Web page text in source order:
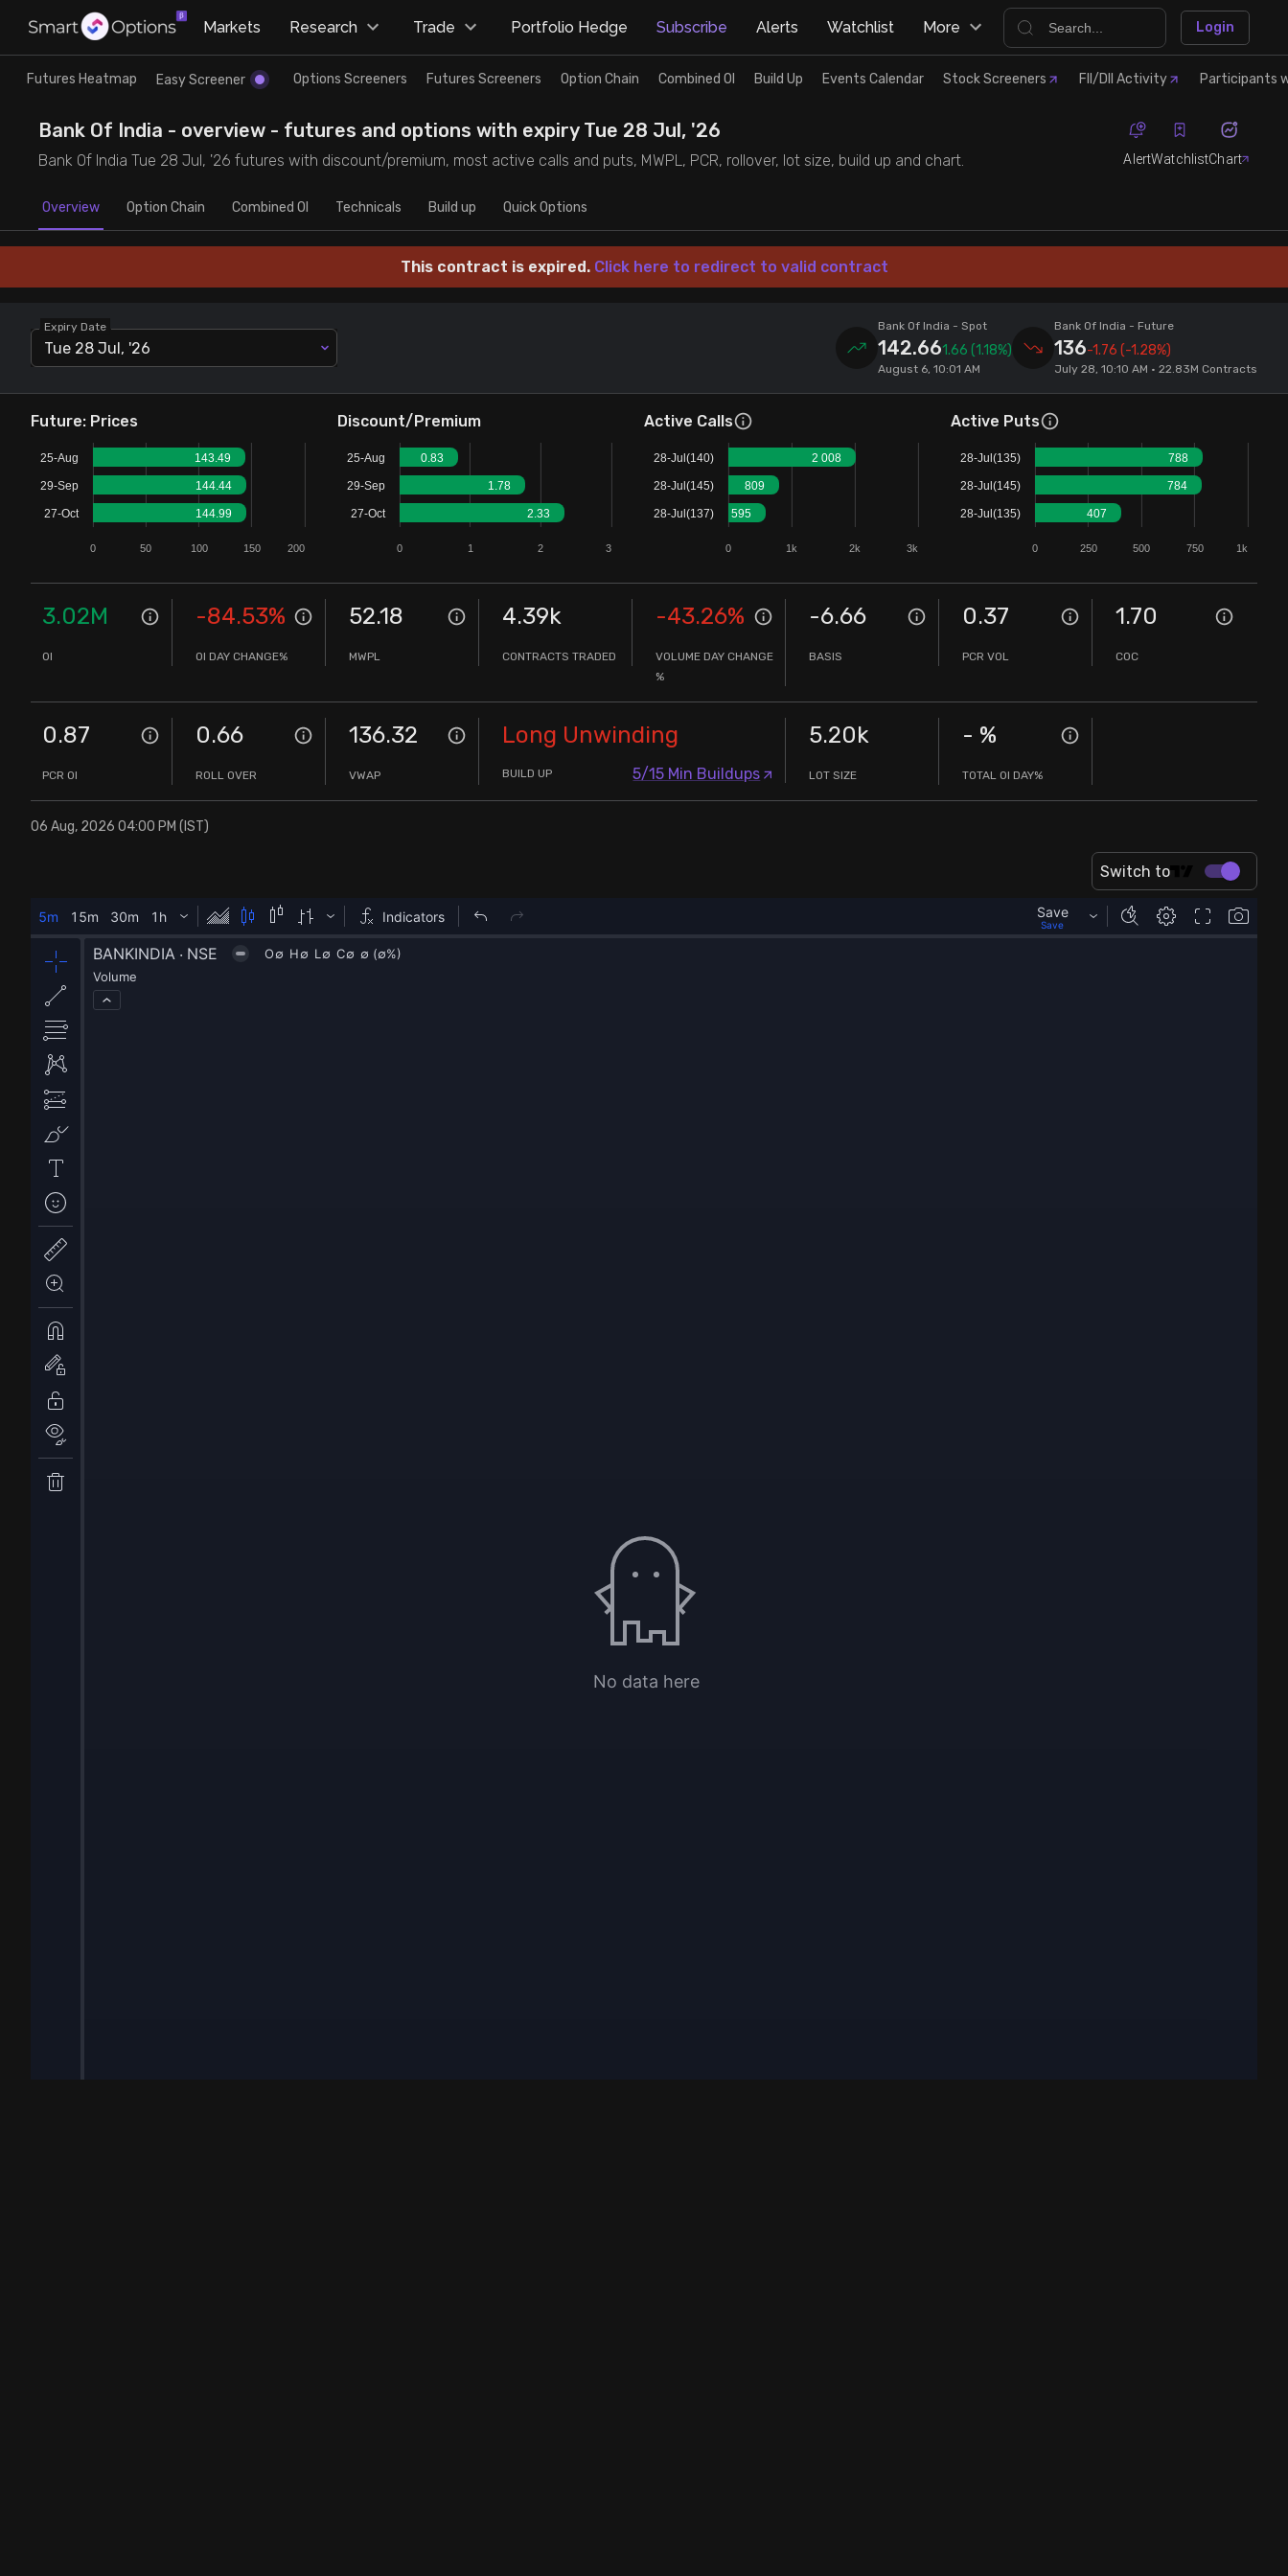
Research
Futures Heatmap
Options Screeners
Option Chain
Combined OI
Futures Screeners
Stock Screeners Trendlyne
Events Calendar
FII/DII Activity Trendlyne
Participants wise OI Trendlyne
FnO Data downloader
Trade
Ready Made Strategies
Create Strategy
Saved Strategies
Markets Research Trade Portfolio Hedge Subscribe Alerts Watchlist More Login
Futures Heatmap Easy Screener Options Screeners Futures Screeners Option Chain Combined OI Build Up Events Calendar Stock Screeners FII/DII Activity Participants
Bank Of India - overview - futures and options with expiry Tue 28 Jul, '26
Bank Of India Tue 28 Jul, '26 futures with discount/premium, most active calls and puts, MWPL, PCR, rollover, lot size, build up and chart. AlertWatchlistChart
Overview Option Chain Combined OI Technicals Build up Quick Options
This contract is expired. Click here to redirect to valid contract
Expiry Date
Tue 28 Jul, '26
Bank Of India - Spot
142.661.66 (1.18%)
August 6, 10:01 AM
Bank Of India - Future
136-1.76 (-1.28%)
July 28, 10:10 AM • 22.83M Contracts
Future: Prices
143.49
144.44
144.99
0 50 100 150 200
25-Aug
29-Sep
27-Oct
Discount/Premium
0.83
1.78
2.33
0 1 2 3
25-Aug
29-Sep
27-Oct
Active Calls
2 008
809
595
0 1k 2k 3k
28-Jul(140)
28-Jul(145)
28-Jul(137)
Active Puts
788
784
407
0 1k
250 500 750
28-Jul(135)
28-Jul(145)
28-Jul(135)
3.02M
OI
-84.53%
OI DAY CHANGE%
52.18
MWPL
4.39k
CONTRACTS TRADED
-43.26%
VOLUME DAY CHANGE
%
-6.66
BASIS
0.37
PCR VOL
1.70
COC
0.87
PCR OI
0.66
ROLL OVER
136.32
VWAP
5.20k
LOT SIZE
- %
TOTAL OI DAY%
Long Unwinding
BUILD UP 5/15 Min Buildups
06 Aug, 2026 04:00 PM (IST)
Switch to